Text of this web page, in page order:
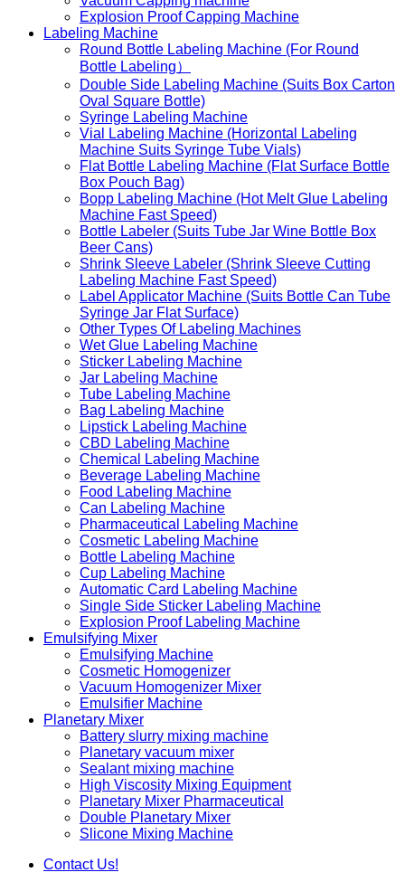
Explosion Proof Capping Machine
Labeling Machine
Round Bottle Labeling Machine (For Round
Bottle Labeling）
Double Side Labeling Machine (Suits Box Carton
Oval Square Bottle)
Syringe Labeling Machine
Vial Labeling Machine (Horizontal Labeling
Machine Suits Syringe Tube Vials)
Flat Bottle Labeling Machine (Flat Surface Bottle
Box Pouch Bag)
Bopp Labeling Machine (Hot Melt Glue Labeling
Machine Fast Speed)
Bottle Labeler (Suits Tube Jar Wine Bottle Box
Beer Cans)
Shrink Sleeve Labeler (Shrink Sleeve Cutting
Labeling Machine Fast Speed)
Label Applicator Machine (Suits Bottle Can Tube
Syringe Jar Flat Surface)
Other Types Of Labeling Machines
Wet Glue Labeling Machine
Sticker Labeling Machine
Jar Labeling Machine
Tube Labeling Machine
Bag Labeling Machine
Lipstick Labeling Machine
CBD Labeling Machine
Chemical Labeling Machine
Beverage Labeling Machine
Food Labeling Machine
Can Labeling Machine
Pharmaceutical Labeling Machine
Cosmetic Labeling Machine
Bottle Labeling Machine
Cup Labeling Machine
Automatic Card Labeling Machine
Single Side Sticker Labeling Machine
Explosion Proof Labeling Machine
Emulsifying Mixer
Emulsifying Machine
Cosmetic Homogenizer
Vacuum Homogenizer Mixer
Emulsifier Machine
Planetary Mixer
Battery slurry mixing machine
Planetary vacuum mixer
Sealant mixing machine
High Viscosity Mixing Equipment
Planetary Mixer Pharmaceutical
Double Planetary Mixer
Slicone Mixing Machine
Contact Us!